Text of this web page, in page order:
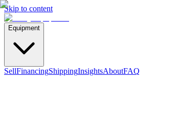
Skip to content
Equipment
SellFinancingShippingInsightsAboutFAQ